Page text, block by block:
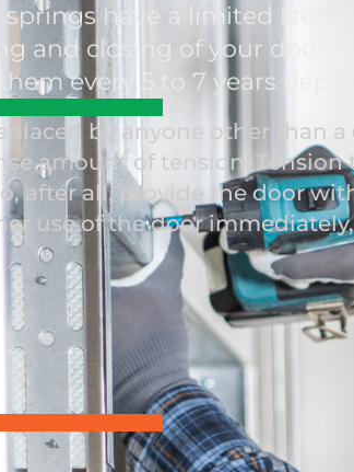
have a limited
and closing of your door
every 5 to 7 years
by anyone other than
amount of tension.
after all, provide the door
use of the door